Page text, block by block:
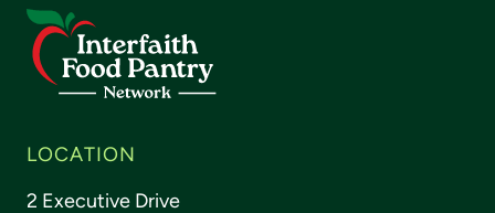
LOCATION
2 Executive Drive